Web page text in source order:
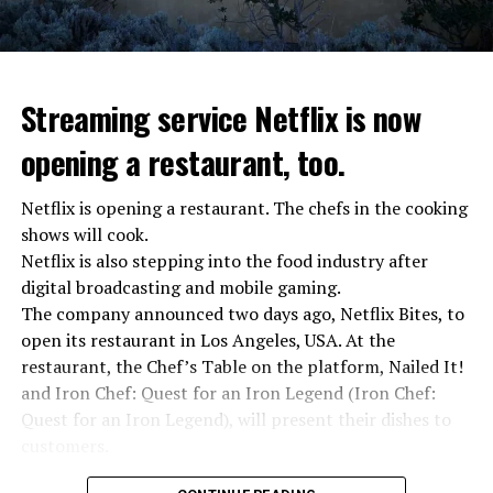
“Putin is aware of developments”
Kremlin Spokesperson Dmitri Peskov said that Russian
President Vladimir Putin is “aware of the developments”
and emphasized that “all necessary measures will be
taken”.
According to Russia’s public broadcaster RIA Novosti,
Streaming service Netflix is now
opening a restaurant, too.
Netflix is opening a restaurant. The chefs in the cooking
shows will cook.
Netflix is also stepping into the food industry after
digital broadcasting and mobile gaming.
The company announced two days ago, Netflix Bites, to
open its restaurant in Los Angeles, USA. At the
restaurant, the Chef’s Table on the platform, Nailed It!
and Iron Chef: Quest for an Iron Legend (Iron Chef:
Quest for an Iron Legend), will present their dishes to